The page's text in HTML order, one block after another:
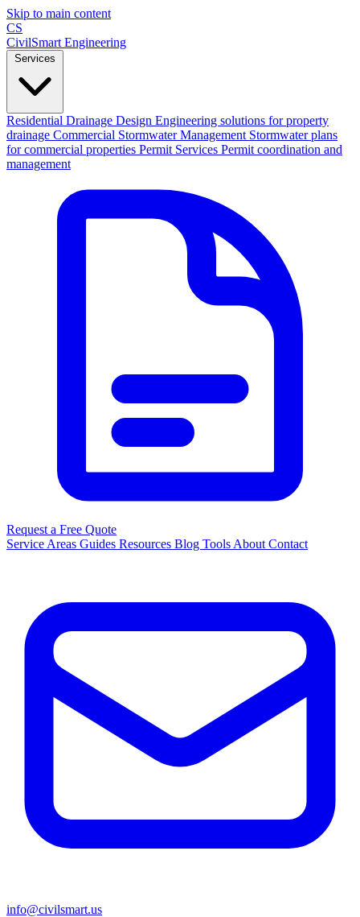
Skip to main content
CS
CivilSmart Engineering
Residential Drainage Design Engineering solutions for property
drainage Commercial Stormwater Management Stormwater plans
for commercial properties Permit Services Permit coordination and
management
Request a Free Quote
Service Areas Guides Resources Blog Tools About Contact
info@civilsmart.us